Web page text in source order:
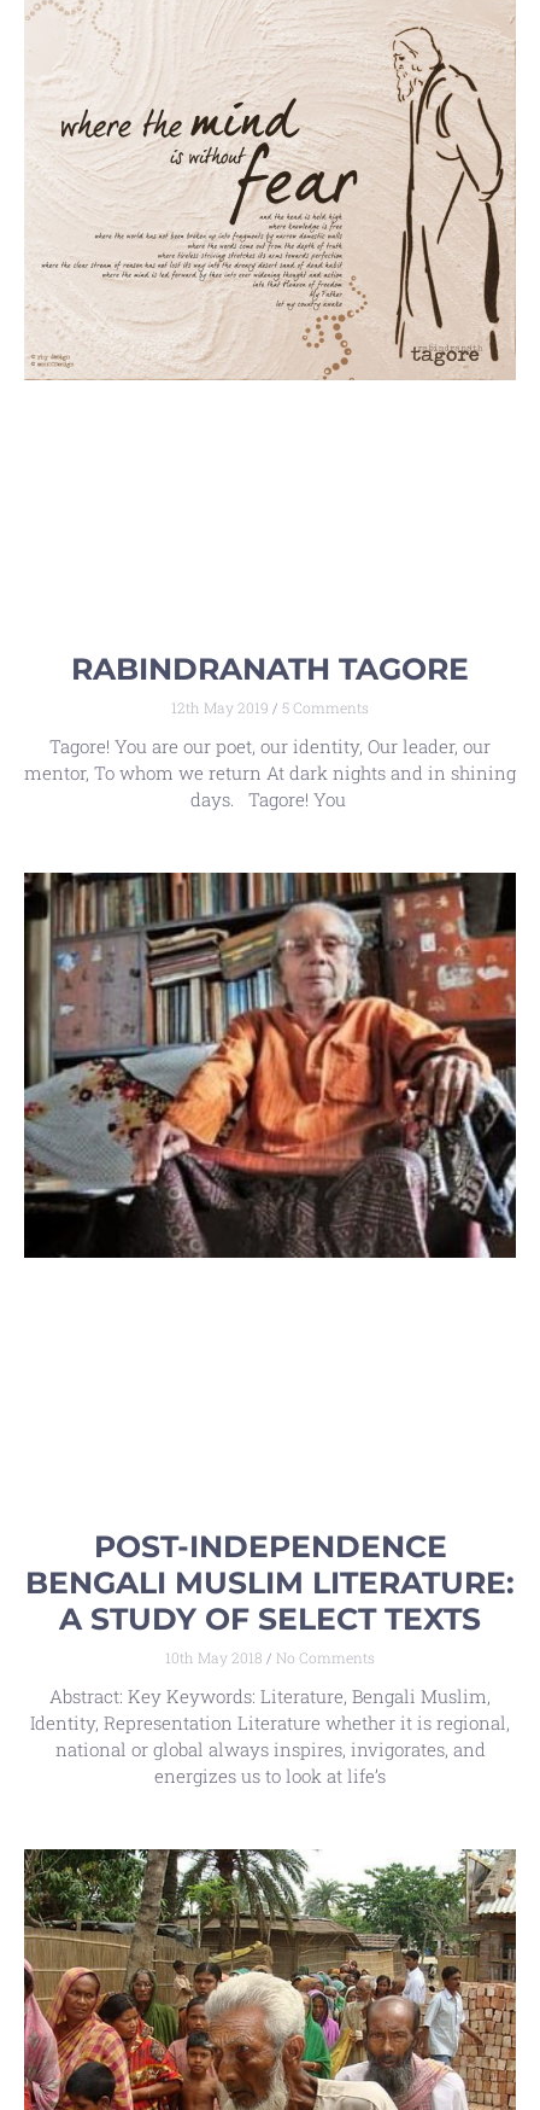
RABINDRANATH TAGORE
12th May 2019 5 Comments
Tagore! You are our poet, our identity, Our leader, our
mentor, To whom we return At dark nights and in shining
days. Tagore! You
POST-INDEPENDENCE
BENGALI MUSLIM LITERATURE:
A STUDY OF SELECT TEXTS
10th May 2018 No Comments
Abstract: Key Keywords: Literature, Bengali Muslim,
Identity, Representation Literature whether it is regional,
national or global always inspires, invigorates, and
energizes us to look at life’s